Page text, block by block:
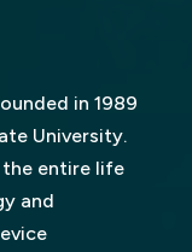
in 1989
University.
entire life
and